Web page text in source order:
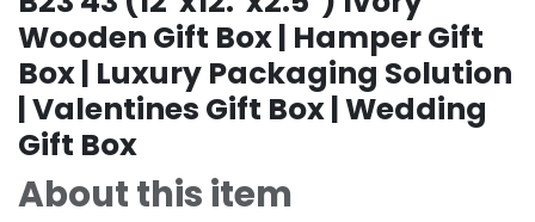
Wooden Gift Box | Hamper Gift
Box | Luxury Packaging Solution
| Valentines Gift Box | Wedding
Gift Box
About this item